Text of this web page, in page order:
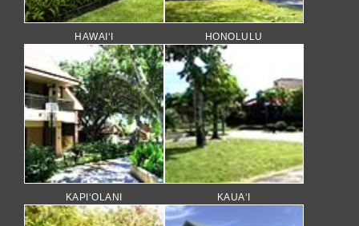
HAWAI‘I HONOLULU
KAPI‘OLANI KAUA‘I